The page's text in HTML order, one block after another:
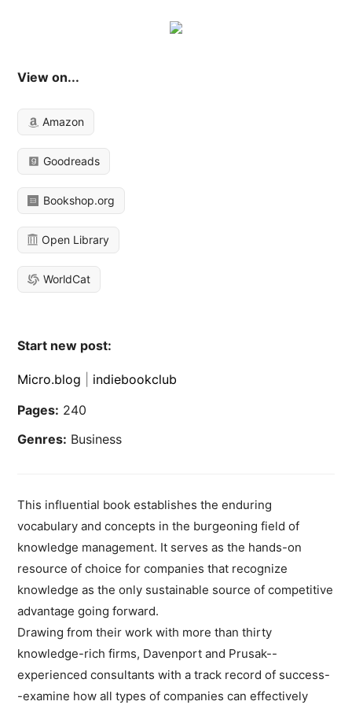
View on...
Amazon
Goodreads
Bookshop.org
Open Library
WorldCat
Start new post:
Micro.blog
indiebookclub
Pages: 240
Genres: Business
This influential book establishes the enduring
vocabulary and concepts in the burgeoning field of
knowledge management. It serves as the hands-on
resource of choice for companies that recognize
knowledge as the only sustainable source of competitive
advantage going forward.
Drawing from their work with more than thirty
knowledge-rich firms, Davenport and Prusak--
experienced consultants with a track record of success-
-examine how all types of companies can effectively